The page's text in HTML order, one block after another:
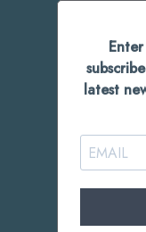
latest